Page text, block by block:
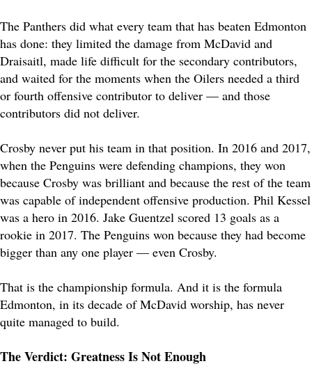
The Panthers did what every team that has beaten Edmonton
has done: they limited the damage from McDavid and
Draisaitl, made life difficult for the secondary contributors,
and waited for the moments when the Oilers needed a third
or fourth offensive contributor to deliver — and those
contributors did not deliver.
Crosby never put his team in that position. In 2016 and 2017,
when the Penguins were defending champions, they won
because Crosby was brilliant and because the rest of the team
was capable of independent offensive production. Phil Kessel
was a hero in 2016. Jake Guentzel scored 13 goals as a
rookie in 2017. The Penguins won because they had become
bigger than any one player — even Crosby.
That is the championship formula. And it is the formula
Edmonton, in its decade of McDavid worship, has never
quite managed to build.
The Verdict: Greatness Is Not Enough